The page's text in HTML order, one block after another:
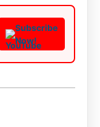
Subscribe
Now!